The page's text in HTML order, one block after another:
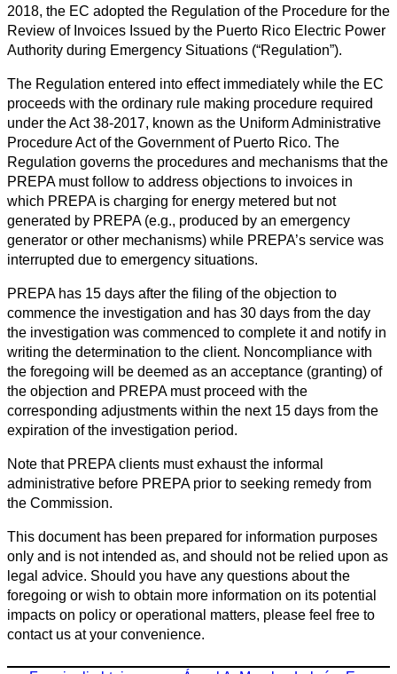
2018, the EC adopted the Regulation of the Procedure for the
Review of Invoices Issued by the Puerto Rico Electric Power
Authority during Emergency Situations (“Regulation”).
The Regulation entered into effect immediately while the EC
proceeds with the ordinary rule making procedure required
under the Act 38-2017, known as the Uniform Administrative
Procedure Act of the Government of Puerto Rico. The
Regulation governs the procedures and mechanisms that the
PREPA must follow to address objections to invoices in
which PREPA is charging for energy metered but not
generated by PREPA (e.g., produced by an emergency
generator or other mechanisms) while PREPA’s service was
interrupted due to emergency situations.
PREPA has 15 days after the filing of the objection to
commence the investigation and has 30 days from the day
the investigation was commenced to complete it and notify in
writing the determination to the client. Noncompliance with
the foregoing will be deemed as an acceptance (granting) of
the objection and PREPA must proceed with the
corresponding adjustments within the next 15 days from the
expiration of the investigation period.
Note that PREPA clients must exhaust the informal
administrative before PREPA prior to seeking remedy from
the Commission.
This document has been prepared for information purposes
only and is not intended as, and should not be relied upon as
legal advice. Should you have any questions about the
foregoing or wish to obtain more information on its potential
impacts on policy or operational matters, please feel free to
contact us at your convenience.